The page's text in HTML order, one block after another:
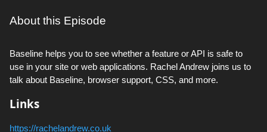
About this Episode
Baseline helps you to see whether a feature or API is safe to
use in your site or web applications. Rachel Andrew joins us to
talk about Baseline, browser support, CSS, and more.
Links
https://rachelandrew.co.uk